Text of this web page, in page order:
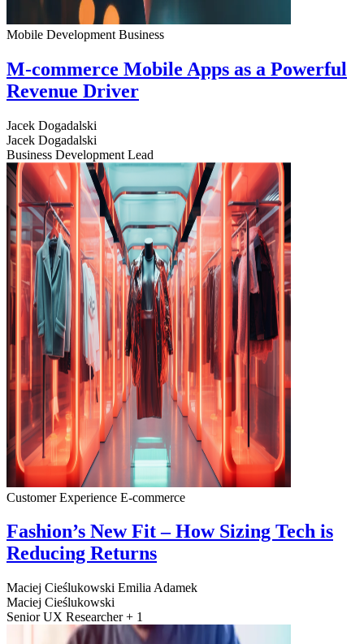
Mobile Development Business
M-commerce Mobile Apps as a Powerful
Revenue Driver
Jacek Dogadalski
Jacek Dogadalski
Business Development Lead
Customer Experience E-commerce
Fashion’s New Fit – How Sizing Tech is
Reducing Returns
Maciej Cieślukowski Emilia Adamek
Maciej Cieślukowski
Senior UX Researcher + 1